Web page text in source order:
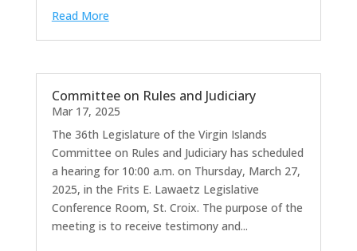
Read More
Committee on Rules and Judiciary
Mar 17, 2025
The 36th Legislature of the Virgin Islands
Committee on Rules and Judiciary has scheduled
a hearing for 10:00 a.m. on Thursday, March 27,
2025, in the Frits E. Lawaetz Legislative
Conference Room, St. Croix. The purpose of the
meeting is to receive testimony and...